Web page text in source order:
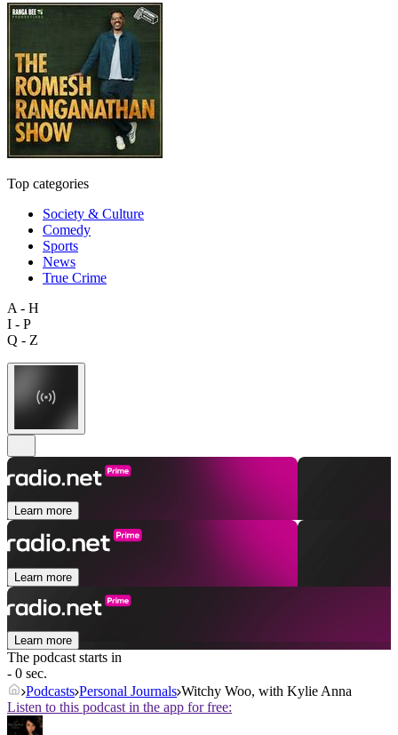
Top categories
Society & Culture
Comedy
Sports
News
True Crime
A - H
I - P
Q - Z
Learn more
Learn more
Learn more
The podcast starts in
- 0 sec.
Podcasts Personal Journals Witchy Woo, with Kylie Anna
Listen to this podcast in the app for free: